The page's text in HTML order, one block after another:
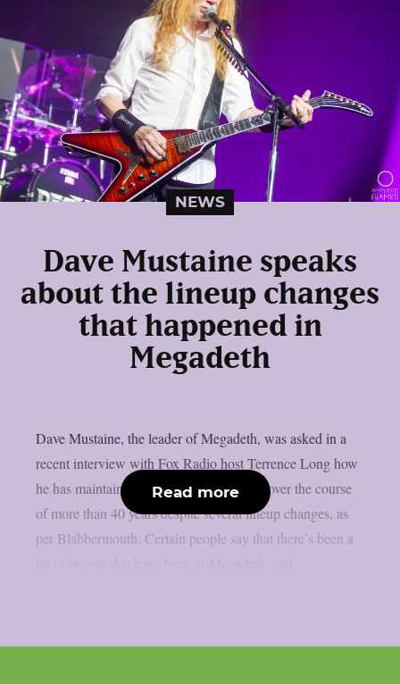
NEWS
Dave Mustaine speaks
about the lineup changes
that happened in
Megadeth
Dave Mustaine, the leader of Megadeth, was asked in a
recent interview with Fox Radio host Terrence Long how
he has maintained the band’s momentum over the course
of more than 40 years despite several lineup changes, as
per Blabbermouth. Certain people say that there’s been a
Read more